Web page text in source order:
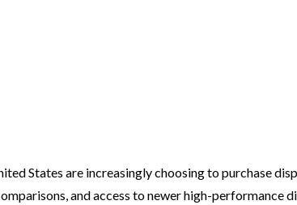
States are increasingly choosing to purchase
and access to newer high-performance